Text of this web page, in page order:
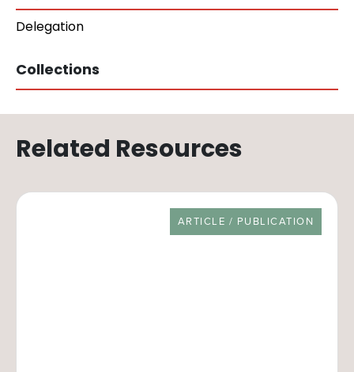
Delegation
Collections
Related Resources
RESOURCE TYPE
ARTICLE / PUBLICATION